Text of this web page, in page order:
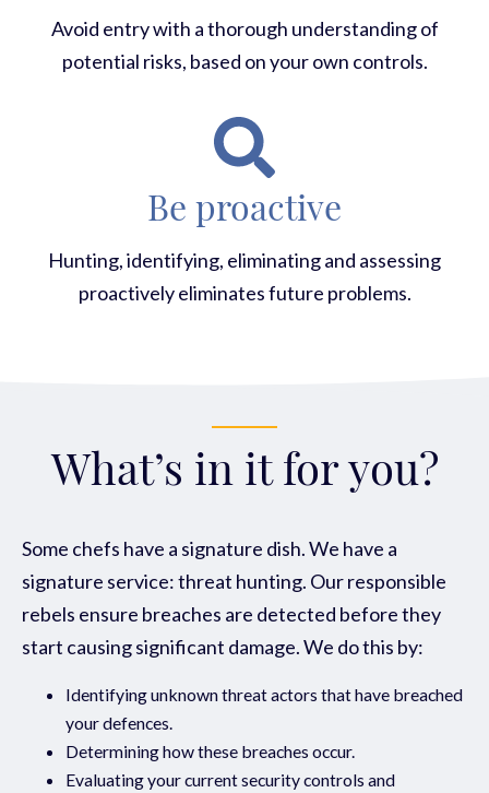
Avoid entry with a thorough understanding of
potential risks, based on your own controls.
Be proactive
Hunting, identifying, eliminating and assessing
proactively eliminates future problems.
What’s in it for you?
Some chefs have a signature dish. We have a
signature service: threat hunting. Our responsible
rebels ensure breaches are detected before they
start causing significant damage. We do this by:
Identifying unknown threat actors that have breached
your defences.
Determining how these breaches occur.
Evaluating your current security controls and